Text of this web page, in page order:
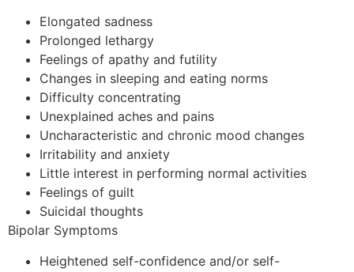
Elongated sadness
Prolonged lethargy
Feelings of apathy and futility
Changes in sleeping and eating norms
Difficulty concentrating
Unexplained aches and pains
Uncharacteristic and chronic mood changes
Irritability and anxiety
Little interest in performing normal activities
Feelings of guilt
Suicidal thoughts
Bipolar Symptoms
Heightened self-confidence and/or self-